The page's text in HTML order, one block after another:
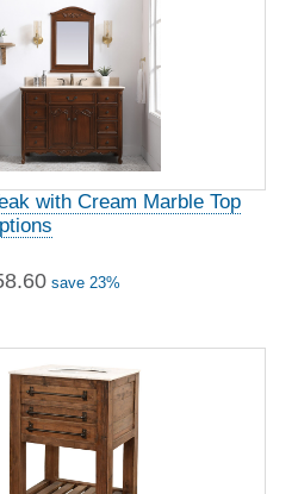
with Cream Marble Top
save 23%